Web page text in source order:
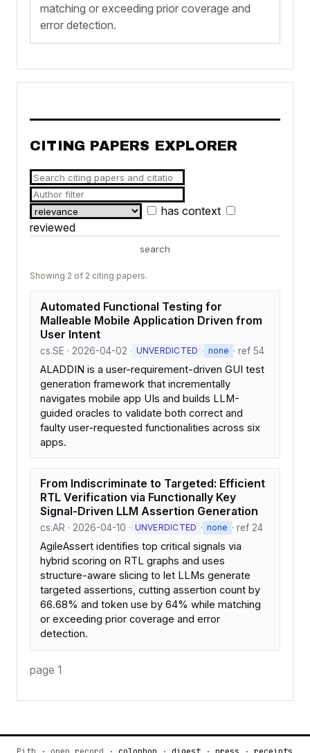
matching or exceeding prior coverage and
error detection.
CITING PAPERS EXPLORER
has context
reviewed
search
Showing 2 of 2 citing papers.
Automated Functional Testing for
Malleable Mobile Application Driven from
User Intent
cs.SE · 2026-04-02 · UNVERDICTED · none · ref 54
ALADDIN is a user-requirement-driven GUI test
generation framework that incrementally
navigates mobile app UIs and builds LLM-
guided oracles to validate both correct and
faulty user-requested functionalities across six
apps.
From Indiscriminate to Targeted: Efficient
RTL Verification via Functionally Key
Signal-Driven LLM Assertion Generation
cs.AR · 2026-04-10 · UNVERDICTED · none · ref 24
AgileAssert identifies top critical signals via
hybrid scoring on RTL graphs and uses
structure-aware slicing to let LLMs generate
targeted assertions, cutting assertion count by
66.68% and token use by 64% while matching
or exceeding prior coverage and error
detection.
page 1